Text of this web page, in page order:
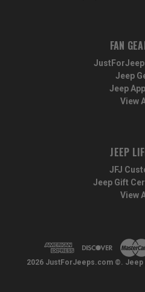
FAN
Jeep
Jeep
View
JEEP
JFJ
Jeep Gift
View
2026 JustForJeeps.com ©.